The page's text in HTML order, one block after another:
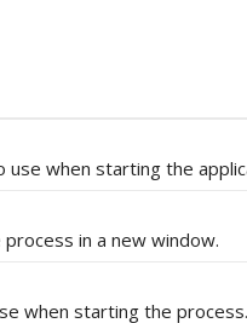
when starting the
in a new window.
when starting the